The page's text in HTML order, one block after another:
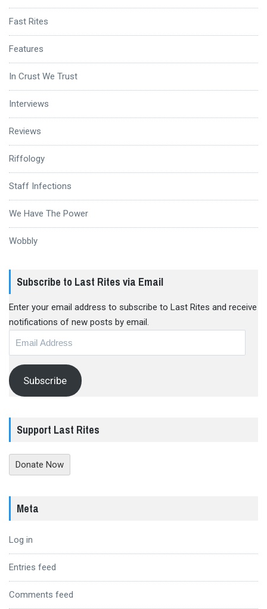
Fast Rites
Features
In Crust We Trust
Interviews
Reviews
Riffology
Staff Infections
We Have The Power
Wobbly
Subscribe to Last Rites via Email
Enter your email address to subscribe to Last Rites and receive
notifications of new posts by email.
Subscribe
Support Last Rites
Donate Now
Meta
Log in
Entries feed
Comments feed